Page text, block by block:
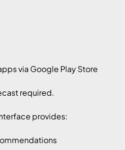
via Google Play Store
required.
provides: